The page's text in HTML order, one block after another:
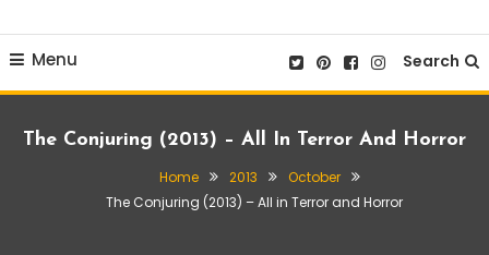
Menu Search
The Conjuring (2013) – All In Terror And Horror
Home 2013
October
The Conjuring (2013) – All in Terror and Horror